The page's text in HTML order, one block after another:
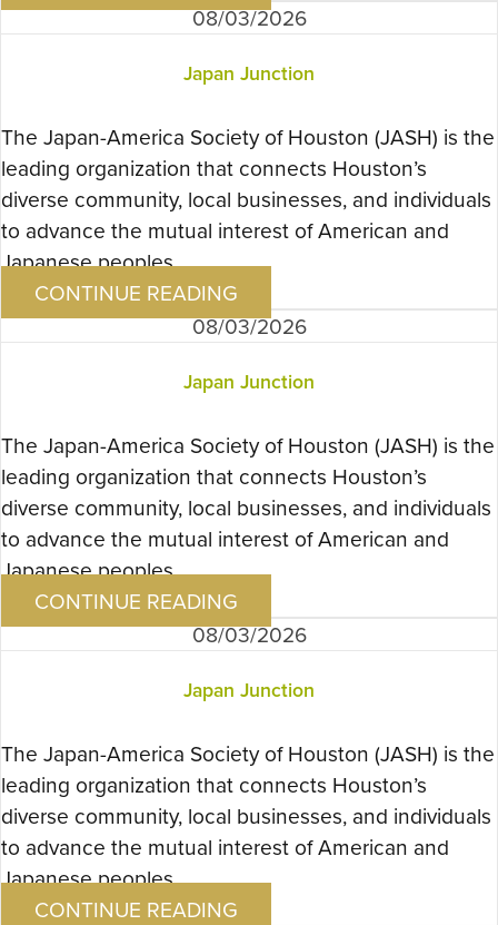
08/03/2026
Japan Junction
The Japan-America Society of Houston (JASH) is the
leading organization that connects Houston’s
diverse community, local businesses, and individuals
to advance the mutual interest of American and
Japanese peoples….
CONTINUE READING
08/03/2026
Japan Junction
The Japan-America Society of Houston (JASH) is the
leading organization that connects Houston’s
diverse community, local businesses, and individuals
to advance the mutual interest of American and
Japanese peoples….
CONTINUE READING
08/03/2026
Japan Junction
The Japan-America Society of Houston (JASH) is the
leading organization that connects Houston’s
diverse community, local businesses, and individuals
to advance the mutual interest of American and
Japanese peoples….
CONTINUE READING